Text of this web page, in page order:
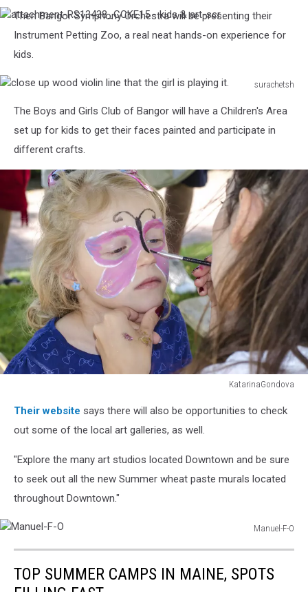
of
wood.
Woodcarving
attachment-
RS13438_CCKE15
-
kids
art-
Then Bangor Symphony Orchestra will be presenting their
Instrument Petting Zoo, a real neat hands-on experience for
kids.
surachetsh
wood
violin
playing
it.
The Boys and Girls Club of Bangor will have a Children's Area
set up for kids to get their faces painted and participate in
different crafts.
KatarinaGondova
with
face
Their website says there will also be opportunities to check
out some of the local art galleries, as well.
"Explore the many art studios located Downtown and be sure
to seek out all the new Summer wheat paste murals located
throughout Downtown."
Manuel-F-O
TOP SUMMER CAMPS IN MAINE, SPOTS